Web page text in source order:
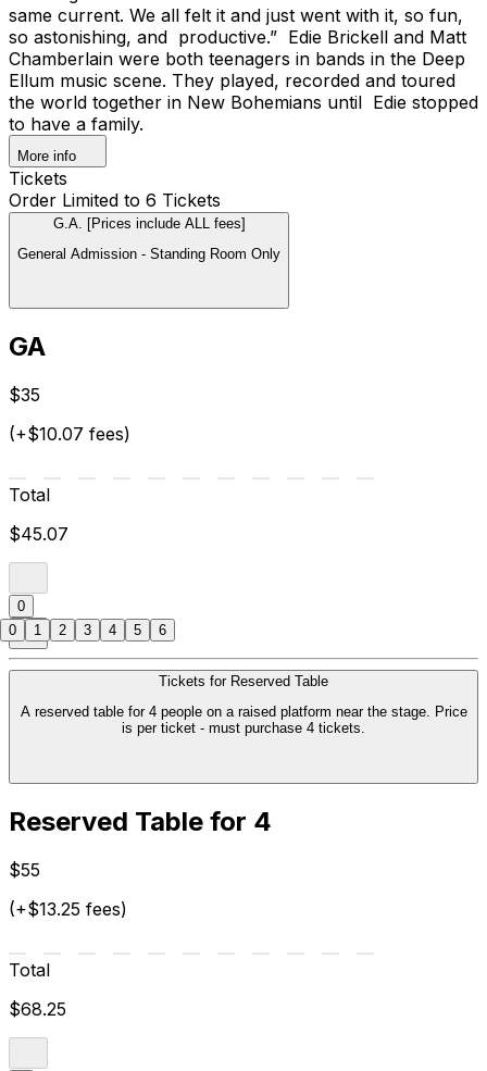
same current. We all felt it and just went with it, so fun,
so astonishing, and productive.” Edie Brickell and Matt
Chamberlain were both teenagers in bands in the Deep
Ellum music scene. They played, recorded and toured
the world together in New Bohemians until Edie stopped
to have a family.
More info
Tickets
Order Limited to 6 Tickets
G.A. [Prices include ALL fees]
General Admission - Standing Room Only
GA
$35
(+$10.07 fees)
Total
$45.07
0
Tickets for Reserved Table
A reserved table for 4 people on a raised platform near the stage. Price
is per ticket - must purchase 4 tickets.
Reserved Table for 4
$55
(+$13.25 fees)
Total
$68.25
0 1 2 3 4 5 6